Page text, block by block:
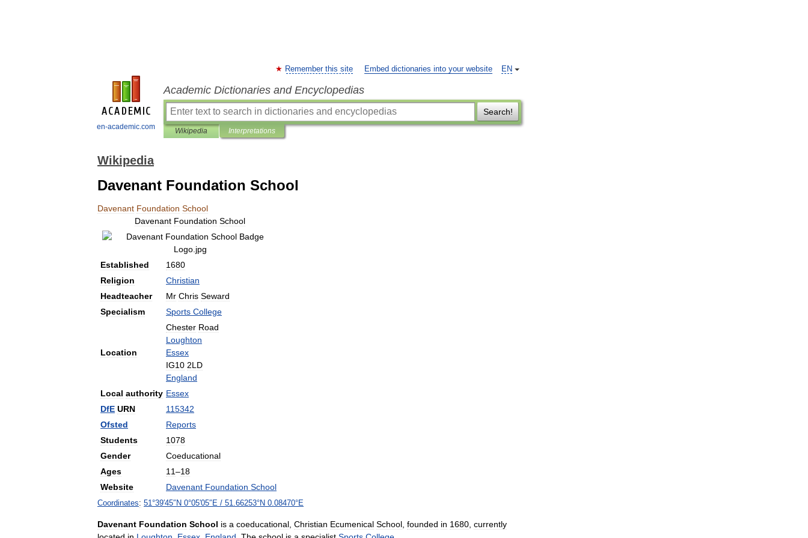
en-academic.com
EN
Remember this site Embed dictionaries into your website
Academic Dictionaries and Encyclopedias
Search!
Wikipedia Interpretations
Wikipedia
Davenant Foundation School
Davenant Foundation School
Davenant Foundation School
Established
1680
Religion
Christian
Headteacher
Mr Chris Seward
Specialism
Sports College
Location
Chester Road
Loughton
Essex
IG10 2LD
England
Local authority Essex
DfE URN
115342
Ofsted
Reports
Students
1078
Gender
Coeducational
Ages
11–18
Website
Davenant Foundation School
Coordinates: 51°39′45″N 0°05′05″E / 51.66253°N 0.08470°E
Davenant Foundation School is a coeducational Christian Ecumenical School founded in 1680 currently